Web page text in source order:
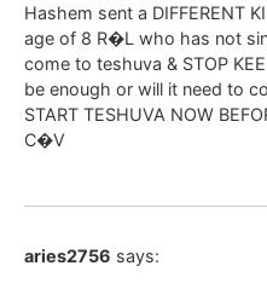
Hashem sent a DIFFERENT
age of 8 R�L who has not
come to teshuva & STOP
be enough or will it need to
START TESHUVA NOW
C�V
aries2756 says: